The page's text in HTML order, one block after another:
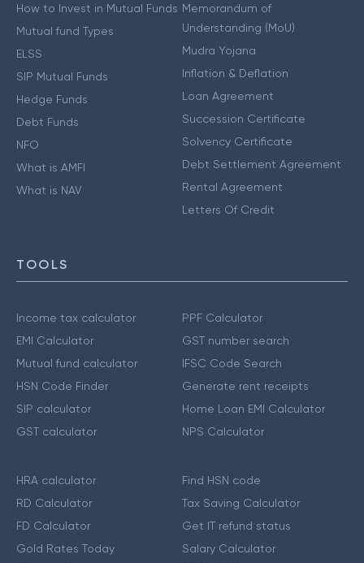
How to Invest in Mutual Funds
Mutual fund Types
ELSS
SIP Mutual Funds
Hedge Funds
Debt Funds
NFO
What is AMFI
What is NAV
Memorandum of
Understanding (MoU)
Mudra Yojana
Inflation & Deflation
Loan Agreement
Succession Certificate
Solvency Certificate
Debt Settlement Agreement
Rental Agreement
Letters Of Credit
TOOLS
Income tax calculator
EMI Calculator
Mutual fund calculator
HSN Code Finder
SIP calculator
GST calculator
PPF Calculator
GST number search
IFSC Code Search
Generate rent receipts
Home Loan EMI Calculator
NPS Calculator
HRA calculator
RD Calculator
FD Calculator
Gold Rates Today
Find HSN code
Tax Saving Calculator
Get IT refund status
Salary Calculator